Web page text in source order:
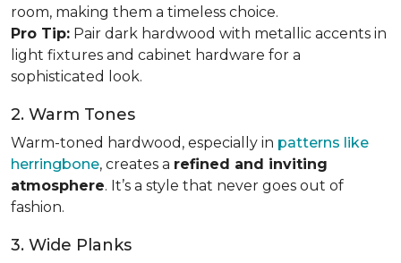
room, making them a timeless choice.
Pro Tip: Pair dark hardwood with metallic accents in
light fixtures and cabinet hardware for a
sophisticated look.
2. Warm Tones
Warm-toned hardwood, especially in patterns like
herringbone, creates a refined and inviting
atmosphere. It’s a style that never goes out of
fashion.
3. Wide Planks